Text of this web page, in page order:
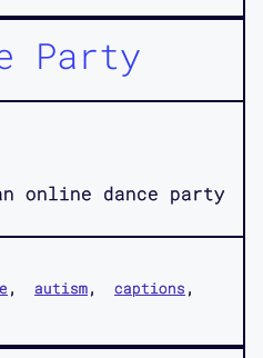
Party
online dance party
autism
captions